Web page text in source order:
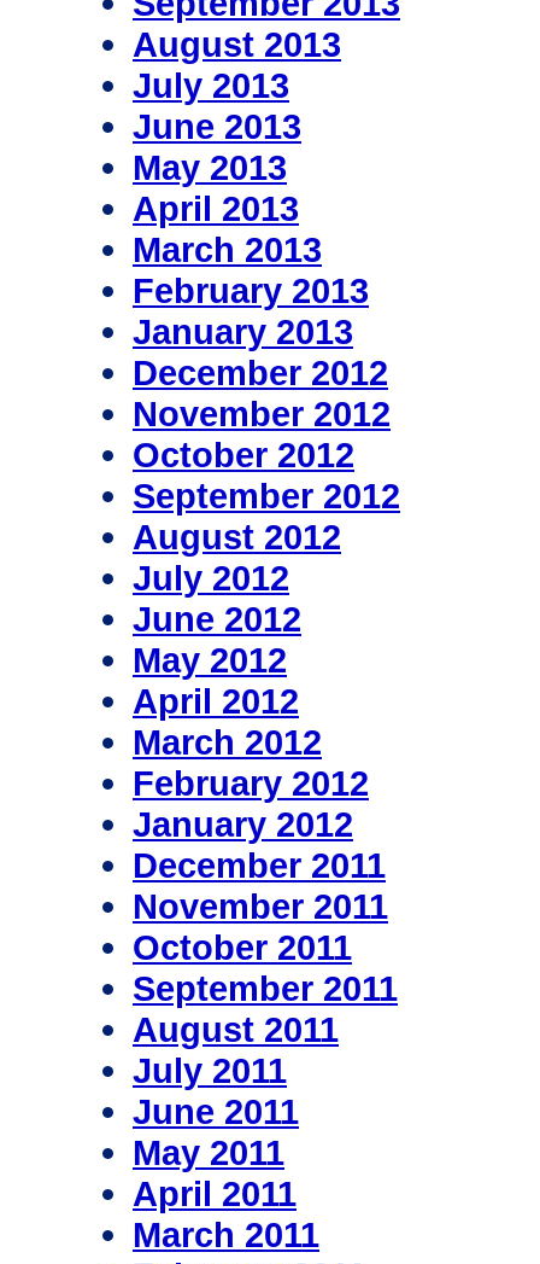
August 2013
July 2013
June 2013
May 2013
April 2013
March 2013
February 2013
January 2013
December 2012
November 2012
October 2012
September 2012
August 2012
July 2012
June 2012
May 2012
April 2012
March 2012
February 2012
January 2012
December 2011
November 2011
October 2011
September 2011
August 2011
July 2011
June 2011
May 2011
April 2011
March 2011